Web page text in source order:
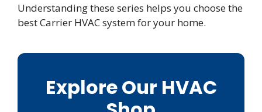
Understanding these series helps you choose the
best Carrier HVAC system for your home.
Explore Our HVAC